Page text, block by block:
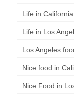
Life in California
Life in Los
Los Angeles
Nice food in
Nice Food in